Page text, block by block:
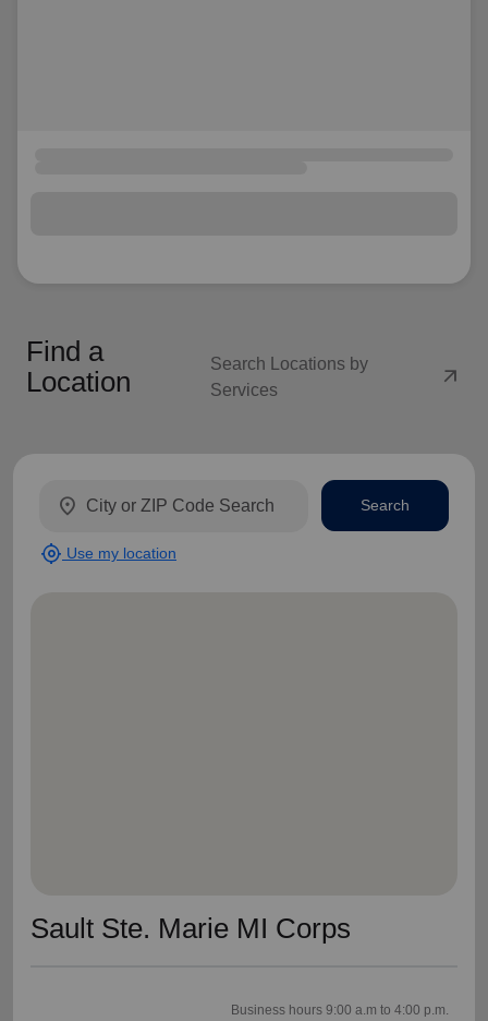
Find a
Location
Search Locations by
Services
arrow_outward
Sault Ste. Marie MI Corps
Business hours 9:00 a.m to 4:00 p.m.
location_on
my_location Use my location
Search